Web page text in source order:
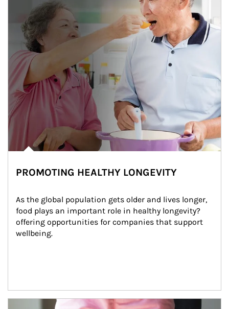
PROMOTING HEALTHY LONGEVITY
As the global population gets older and lives longer,
food plays an important role in healthy longevity?
offering opportunities for companies that support
wellbeing.
Article Image